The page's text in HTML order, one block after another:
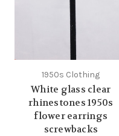
1950s Clothing
White glass clear
rhinestones 1950s
flower earrings
screwbacks